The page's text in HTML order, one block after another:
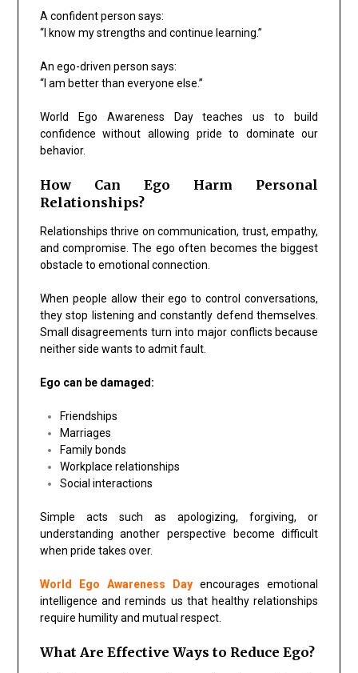
A confident person says:
“I know my strengths and continue learning.”
An ego-driven person says:
“I am better than everyone else.”
World Ego Awareness Day teaches us to build
confidence without allowing pride to dominate our
behavior.
How Can Ego Harm Personal
Relationships?
Relationships thrive on communication, trust, empathy,
and compromise. The ego often becomes the biggest
obstacle to emotional connection.
When people allow their ego to control conversations,
they stop listening and constantly defend themselves.
Small disagreements turn into major conflicts because
neither side wants to admit fault.
Ego can be damaged:
Friendships
Marriages
Family bonds
Workplace relationships
Social interactions
Simple acts such as apologizing, forgiving, or
understanding another perspective become difficult
when pride takes over.
World Ego Awareness Day encourages emotional
intelligence and reminds us that healthy relationships
require humility and mutual respect.
What Are Effective Ways to Reduce Ego?